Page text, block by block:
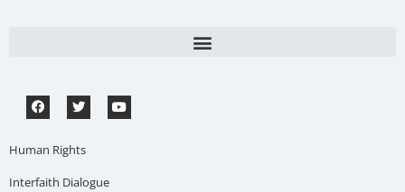
Human Rights
Interfaith Dialogue